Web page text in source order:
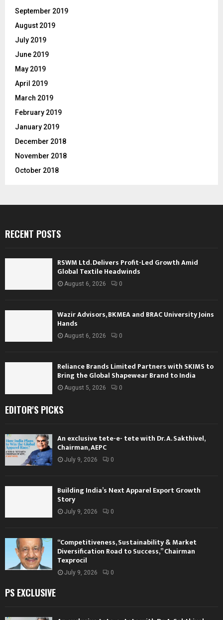
September 2019
August 2019
July 2019
June 2019
May 2019
April 2019
March 2019
February 2019
January 2019
December 2018
November 2018
October 2018
RECENT POSTS
RSWM Ltd. Delivers Profit-Led Growth Amid
Global Textile Headwinds
August 6, 2026 0
Wazir Advisors, BKMEA and BRAC University Joins
Hands
August 6, 2026 0
Reliance Brands Limited Partners with SKIMS to
Bring the Global Shapewear Brand to India
August 5, 2026 0
EDITOR'S PICKS
An exclusive tete-e- tete with Dr. A. Sakthivel,
Chairman, AEPC
July 9, 2026 0
Building India’s Next Apparel Export Growth
Story
July 9, 2026 0
“Competitiveness, Sustainability & Market
Diversification Road to Success,” Chairman
Texprocil
July 9, 2026 0
PS EXCLUSIVE